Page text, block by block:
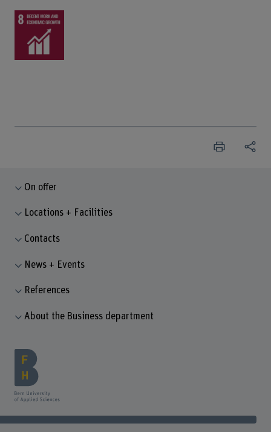
On offer
Locations + Facilities
Contacts
News + Events
References
About the Business department